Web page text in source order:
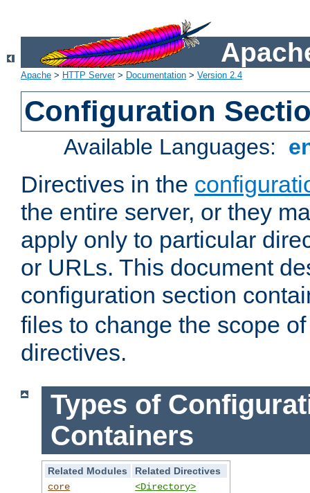
Apache > HTTP Server> Documentation > Version 2.4
Configuration
Available Languages:
Directives in the
the entire server, or they
apply only to particular
or URLs. This document
configuration section
files to change the scope
directives.
Types of
Containers
Related Modules
Related Directives
core
<Directory>